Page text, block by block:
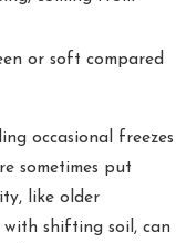
or soft compared
occasional freezes
sometimes put
like older
with shifting soil, can